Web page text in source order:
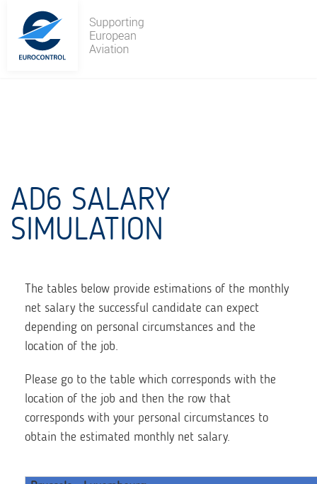
Skip
to
content
AD6 SALARY
SIMULATION
The tables below provide estimations of the monthly
net salary the successful candidate can expect
depending on personal circumstances and the
location of the job.
Please go to the table which corresponds with the
location of the job and then the row that
corresponds with your personal circumstances to
obtain the estimated monthly net salary.